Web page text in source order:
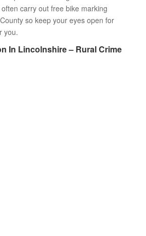
carry out free bike marking
so keep your eyes open for
you.
In Lincolnshire – Rural Crime